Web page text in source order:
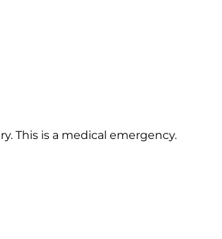
This is a medical emergency.